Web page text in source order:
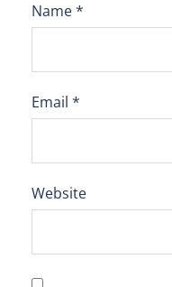
Name*
Email *
Website